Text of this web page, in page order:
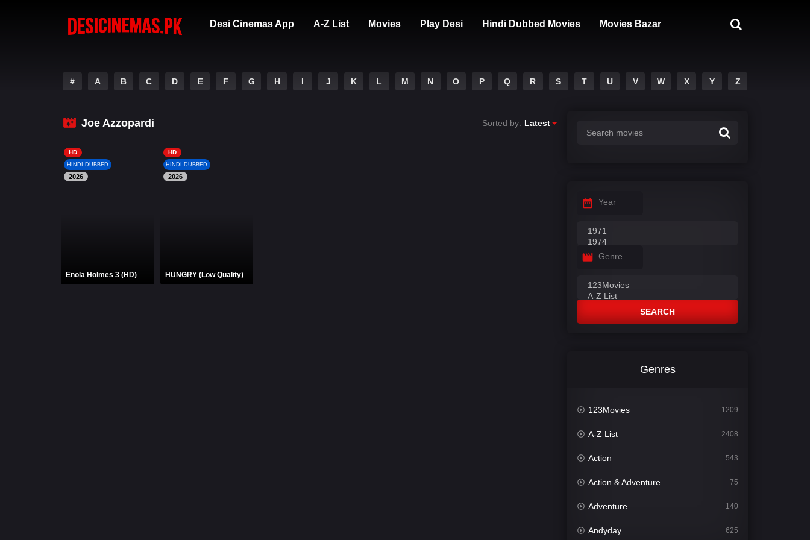
Desi Cinemas App A-Z List Movies Play Desi Hindi Dubbed Movies Movies Bazar
# A B C D E F G H I J K L M N O P Q R S T U V W X Y Z
Joe Azzopardi Sorted by: Latest
HD
HINDI DUBBED
2026
Enola Holmes 3 (HD)
HD
HINDI DUBBED
2026
HUNGRY (Low Quality)
Year
Genre
SEARCH
Genres
123Movies 1209
A-Z List 2408
Action 543
Action & Adventure 75
Adventure 140
Andyday 625